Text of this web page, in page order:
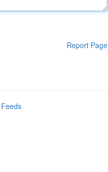
Report Page